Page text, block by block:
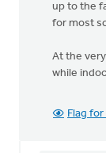
up to the
for most
At the
while
Flag for